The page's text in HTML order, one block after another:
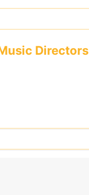
Directors